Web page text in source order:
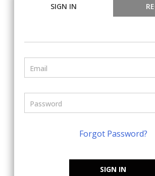
SIGN IN
Forgot Password?
SIGN IN